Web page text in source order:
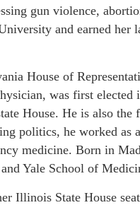
gun violence,
and earned her
House of
was first elected
House. He is also
politics, he worked as
medicine. Born in
Yale School of
Illinois State House